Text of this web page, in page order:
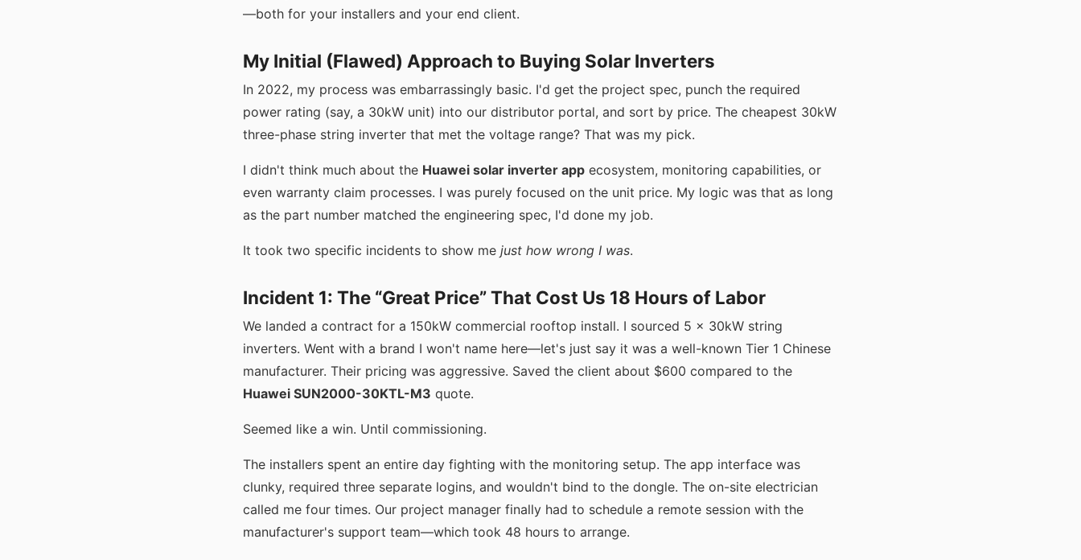
—both for your installers and your end client.
My Initial (Flawed) Approach to Buying Solar Inverters
In 2022, my process was embarrassingly basic. I'd get the project spec, punch the required
power rating (say, a 30kW unit) into our distributor portal, and sort by price. The cheapest 30kW
three-phase string inverter that met the voltage range? That was my pick.
I didn't think much about the Huawei solar inverter app ecosystem, monitoring capabilities, or
even warranty claim processes. I was purely focused on the unit price. My logic was that as long
as the part number matched the engineering spec, I'd done my job.
It took two specific incidents to show me just how wrong I was.
Incident 1: The “Great Price” That Cost Us 18 Hours of Labor
We landed a contract for a 150kW commercial rooftop install. I sourced 5 x 30kW string
inverters. Went with a brand I won't name here—let's just say it was a well-known Tier 1 Chinese
manufacturer. Their pricing was aggressive. Saved the client about $600 compared to the
Huawei SUN2000-30KTL-M3 quote.
Seemed like a win. Until commissioning.
The installers spent an entire day fighting with the monitoring setup. The app interface was
clunky, required three separate logins, and wouldn't bind to the dongle. The on-site electrician
called me four times. Our project manager finally had to schedule a remote session with the
manufacturer's support team—which took 48 hours to arrange.